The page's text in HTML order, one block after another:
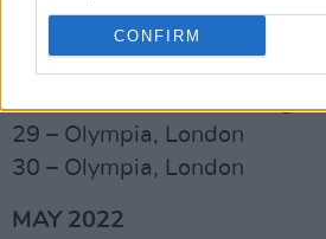
CONFIRM
APRIL 2022
21 – Usher Hall, Edinburgh
29 – Olympia, London
30 – Olympia, London
MAY 2022